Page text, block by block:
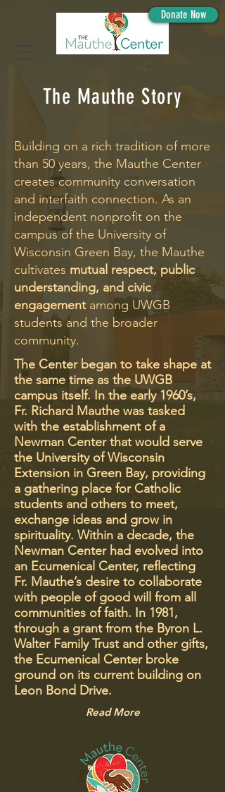
Donate Now
The Mauthe Story
Building on a rich tradition of more
than 50 years, the Mauthe Center
creates community conversation
and interfaith connection. As an
independent nonprofit on the
campus of the University of
Wisconsin Green Bay, the Mauthe
cultivates mutual respect, public
understanding, and civic
engagementamong UWGB
students and the broader
community.
The Center began to take shape at
the same time as the UWGB
campus itself. In the early 1960’s,
Fr. Richard Mauthe was tasked
with the establishment of a
Newman Center that would serve
the University of Wisconsin
Extension in Green Bay, providing
a gathering place for Catholic
students and others to meet,
exchange ideas and grow in
spirituality. Within a decade, the
Newman Center had evolved into
an Ecumenical Center, reflecting
Fr. Mauthe’s desire to collaborate
with people of good will from all
communities of faith. In 1981,
through a grant from the Byron L.
Walter Family Trust and other gifts,
the Ecumenical Center broke
ground on its current building on
Leon Bond Drive.
Read More